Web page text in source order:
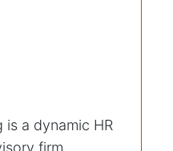
is a dynamic HR
firm,